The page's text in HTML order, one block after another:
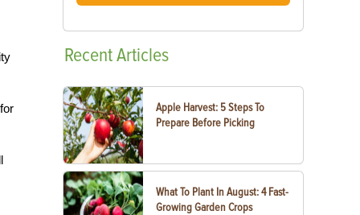
RecentArticles
Apple Harvest: 5 Steps To
Prepare Before Picking
What To Plant In August: 4 Fast-
Growing Garden Crops